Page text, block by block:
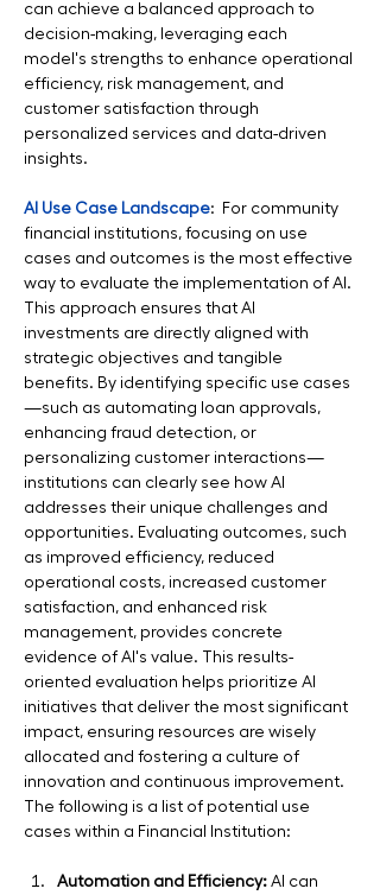
can achieve a balanced approach to
decision-making, leveraging each
model's strengths to enhance operational
efficiency, risk management, and
customer satisfaction through
personalized services and data-driven
insights.
AI Use Case Landscape:  For community
financial institutions, focusing on use
cases and outcomes is the most effective
way to evaluate the implementation of AI.
This approach ensures that AI
investments are directly aligned with
strategic objectives and tangible
benefits. By identifying specific use cases
—such as automating loan approvals,
enhancing fraud detection, or
personalizing customer interactions—
institutions can clearly see how AI
addresses their unique challenges and
opportunities. Evaluating outcomes, such
as improved efficiency, reduced
operational costs, increased customer
satisfaction, and enhanced risk
management, provides concrete
evidence of AI's value. This results-
oriented evaluation helps prioritize AI
initiatives that deliver the most significant
impact, ensuring resources are wisely
allocated and fostering a culture of
innovation and continuous improvement.
The following is a list of potential use
cases within a Financial Institution:
Automation and Efficiency: AI can